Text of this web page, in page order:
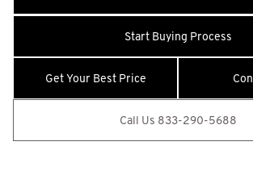
BabySmart Child Seat Sensor
Back-Up Camera
Black Side Windows Trim and Black Front
Bluetooth Wireless Phone Connectivity
Body-Colored Front Bumper
Start Buying Process
Get Your Best Price
Call Us 833-290-5688